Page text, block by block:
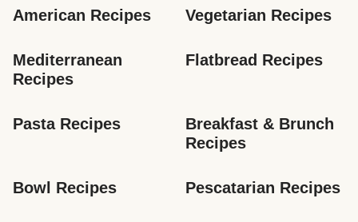
American Recipes Vegetarian Recipes
Mediterranean
Recipes
Flatbread Recipes
Pasta Recipes
Breakfast & Brunch
Recipes
Bowl Recipes Pescatarian Recipes